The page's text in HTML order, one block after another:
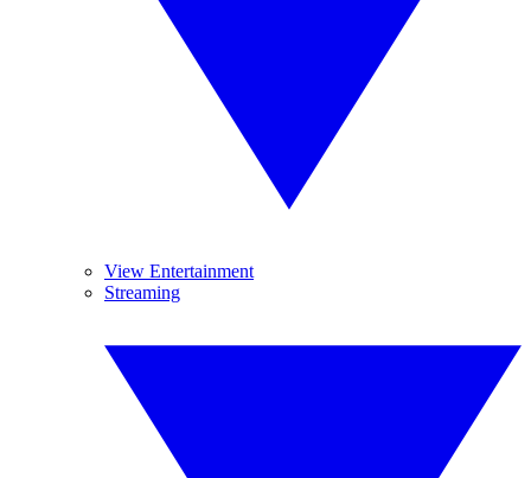
View Entertainment
Streaming